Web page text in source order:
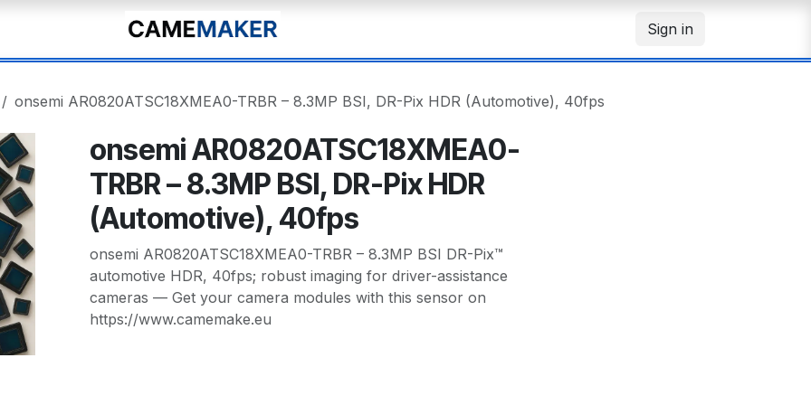
Sign in
onsemi AR0820ATSC18XMEA0-TRBR – 8.3MP BSI, DR-Pix HDR (Automotive), 40fps
onsemi AR0820ATSC18XMEA0-
TRBR – 8.3MP BSI, DR-Pix HDR
(Automotive), 40fps
onsemi AR0820ATSC18XMEA0-TRBR – 8.3MP BSI DR-Pix™
automotive HDR, 40fps; robust imaging for driver-assistance
cameras — Get your camera modules with this sensor on
https://www.camemake.eu